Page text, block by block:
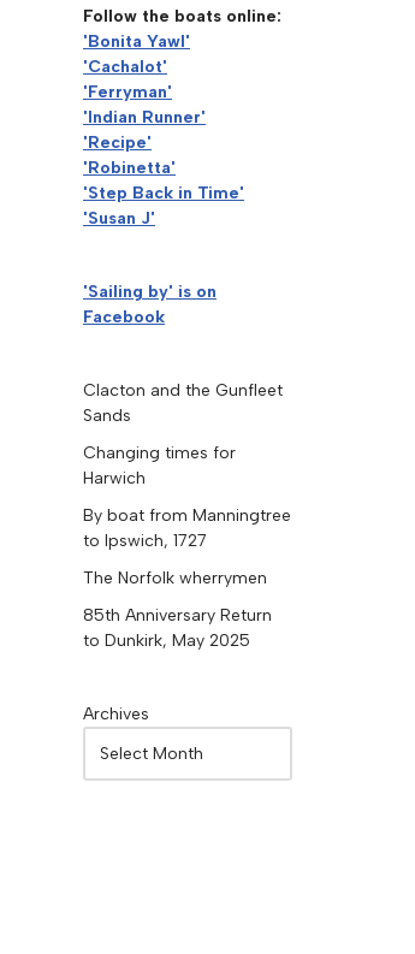
Follow the boats online:
'Bonita Yawl'
'Cachalot'
'Ferryman'
'Indian Runner'
'Recipe'
'Robinetta'
'Step Back in Time'
'Susan J'
'Sailing by' is on
Facebook
Clacton and the Gunfleet
Sands
Changing times for
Harwich
By boat from Manningtree
to Ipswich, 1727
The Norfolk wherrymen
85th Anniversary Return
to Dunkirk, May 2025
Archives